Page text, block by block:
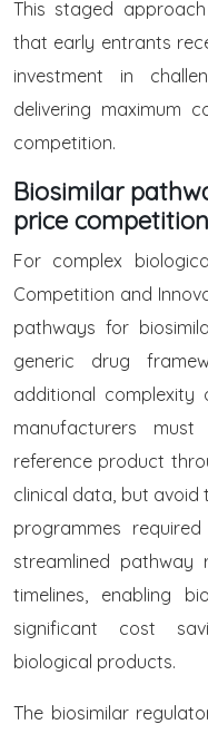
This staged
that early entrants
investment in
delivering maximum
competition.
Biosimilar
price
For complex
Competition and
pathways for
generic drug
additional complexity
manufacturers
reference product
clinical data, but avoid
programmes
streamlined pathway
timelines, enabling
significant cost
biological products.
The biosimilar